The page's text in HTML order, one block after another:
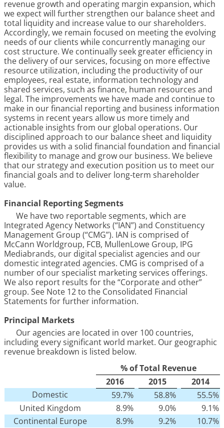
revenue growth and operating margin expansion, which
we expect will further strengthen our balance sheet and
total liquidity and increase value to our shareholders.
Accordingly, we remain focused on meeting the evolving
needs of our clients while concurrently managing our
cost structure. We continually seek greater efficiency in
the delivery of our services, focusing on more effective
resource utilization, including the productivity of our
employees, real estate, information technology and
shared services, such as finance, human resources and
legal. The improvements we have made and continue to
make in our financial reporting and business information
systems in recent years allow us more timely and
actionable insights from our global operations. Our
disciplined approach to our balance sheet and liquidity
provides us with a solid financial foundation and financial
flexibility to manage and grow our business. We believe
that our strategy and execution position us to meet our
financial goals and to deliver long-term shareholder
value.
Financial Reporting Segments
We have two reportable segments, which are
Integrated Agency Networks (“IAN”) and Constituency
Management Group (“CMG”). IAN is comprised of
McCann Worldgroup, FCB, MullenLowe Group, IPG
Mediabrands, our digital specialist agencies and our
domestic integrated agencies. CMG is comprised of a
number of our specialist marketing services offerings.
We also report results for the “Corporate and other”
group. See Note 12to the Consolidated Financial
Statements for further information.
Principal Markets
Our agencies are located in over 100 countries,
including every significant world market. Our geographic
revenue breakdown is listed below.
% of Total Revenue
2016
2015
2014
Domestic
59.7% 58.8% 55.5%
United Kingdom
8.9% 9.0% 9.1%
Continental Europe
8.9% 9.2% 10.7%